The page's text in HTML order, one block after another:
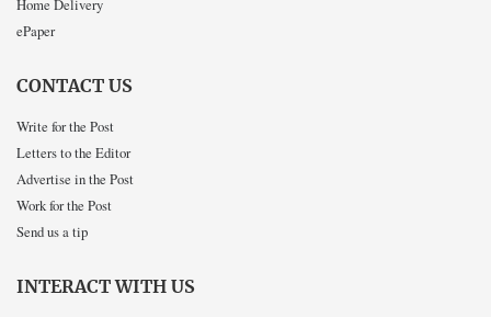
Home Delivery
ePaper
CONTACT US
Write for the Post
Letters to the Editor
Advertise in the Post
Work for the Post
Send us a tip
INTERACT WITH US